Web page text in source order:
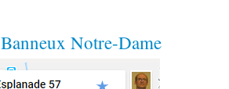
Banneux Notre-Dame